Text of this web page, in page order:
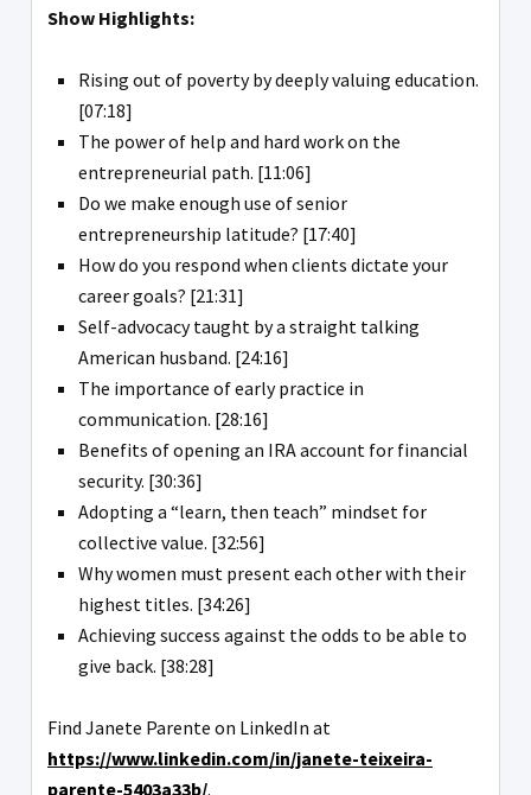
Show Highlights:
Rising out of poverty by deeply valuing education.
[07:18]
The power of help and hard work on the
entrepreneurial path. [11:06]
Do we make enough use of senior
entrepreneurship latitude? [17:40]
How do you respond when clients dictate your
career goals? [21:31]
Self-advocacy taught by a straight talking
American husband. [24:16]
The importance of early practice in
communication. [28:16]
Benefits of opening an IRA account for financial
security. [30:36]
Adopting a “learn, then teach” mindset for
collective value. [32:56]
Why women must present each other with their
highest titles. [34:26]
Achieving success against the odds to be able to
give back. [38:28]
Find Janete Parente on LinkedIn at
https://www.linkedin.com/in/janete-teixeira-
parente-5403a33b/.